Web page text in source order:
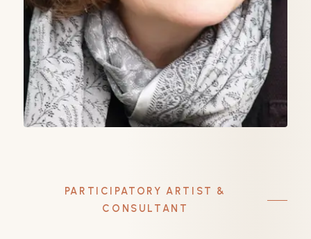
PARTICIPATORY ARTIST &
CONSULTANT